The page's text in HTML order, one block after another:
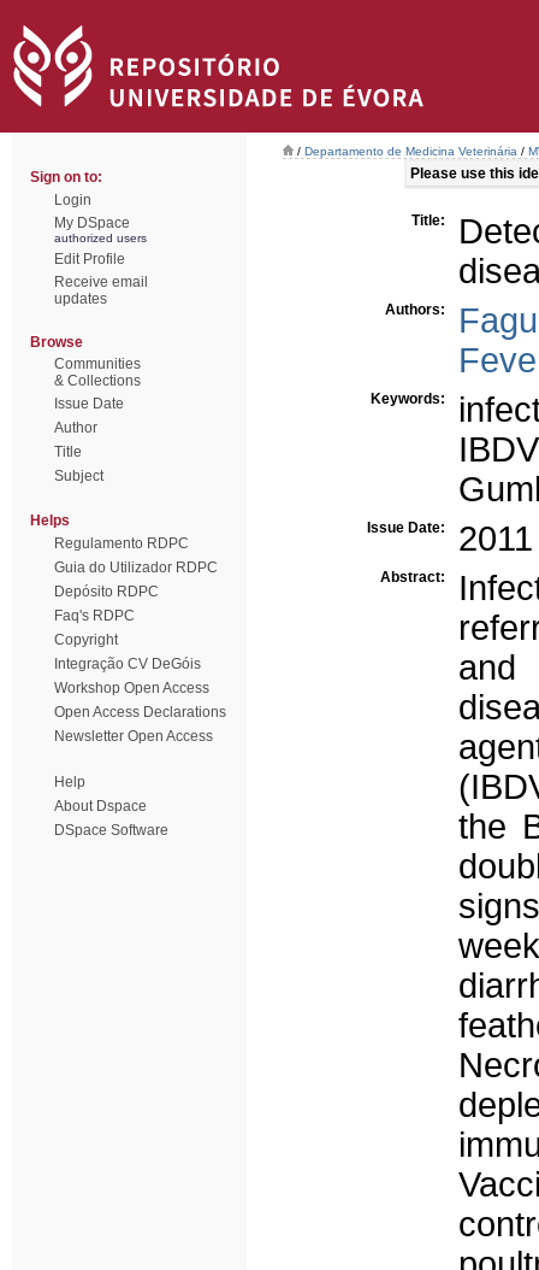
Sign on to:
Login
My DSpace
authorized users
Edit Profile
Receive email
updates
Browse
Communities
& Collections
Issue Date
Author
Title
Subject
Helps
Regulamento RDPC
Guia do Utilizador RDPC
Depósito RDPC
Faq's RDPC
Copyright
Integração CV DeGóis
Workshop Open Access
Open Access Declarations
Newsletter Open Access
Help
About Dspace
DSpace Software
/ Departamento de Medicina Veterinária /
Please use this
Title:
Authors:
Keywords:
IBDV
Issue Date: 2011
Abstract:
and
the